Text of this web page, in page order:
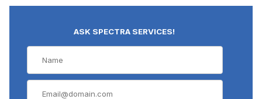
ASK SPECTRA SERVICES!